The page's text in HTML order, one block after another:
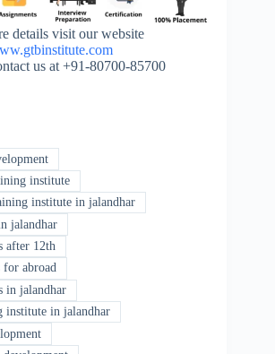
details visit our website
us at +91-80700-85700
institute
institute in jalandhar
jalandhar
after 12th
for abroad
in jalandhar
in jalandhar